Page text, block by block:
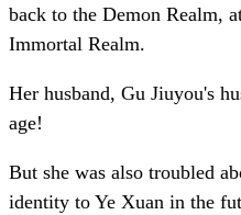
back to the Demon Realm,
Immortal Realm.
Her husband, Gu Jiuyou's
age!
But she was also troubled
identity to Ye Xuan in the